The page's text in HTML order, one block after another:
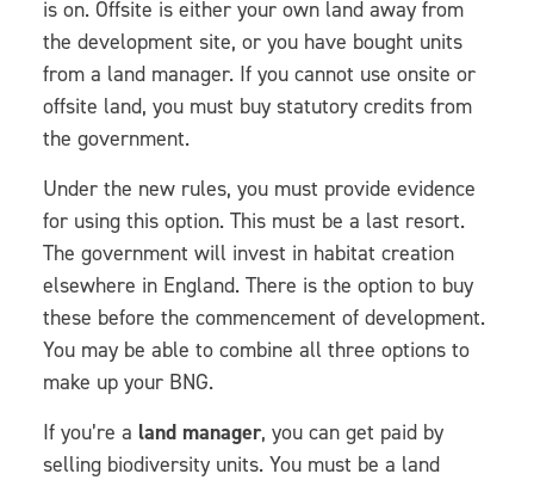
is on. Offsite is either your own land away from
the development site, or you have bought units
from a land manager. If you cannot use onsite or
offsite land, you must buy statutory credits from
the government.
Under the new rules, you must provide evidence
for using this option. This must be a last resort.
The government will invest in habitat creation
elsewhere in England. There is the option to buy
these before the commencement of development.
You may be able to combine all three options to
make up your BNG.
If you’re a land manager, you can get paid by
selling biodiversity units. You must be a land